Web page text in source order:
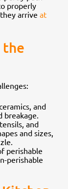
properly
they arriveat
the
and
breakage.
and
and sizes,
perishable
perishable